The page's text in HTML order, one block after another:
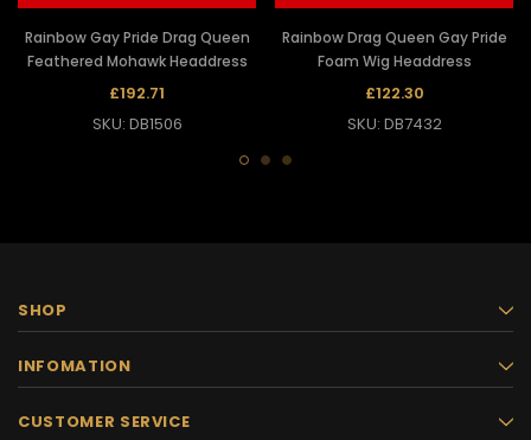
Rainbow Gay Pride Drag Queen
Feathered Mohawk Headdress
£192.71
SKU: DB1506
Rainbow Drag Queen Gay Pride
Foam Wig Headdress
£122.30
SKU: DB7432
SHOP
INFOMATION
CUSTOMER SERVICE